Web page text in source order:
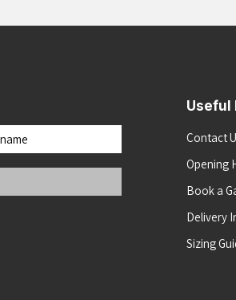
Useful
Contact
Opening
Book a
Delivery
Sizing